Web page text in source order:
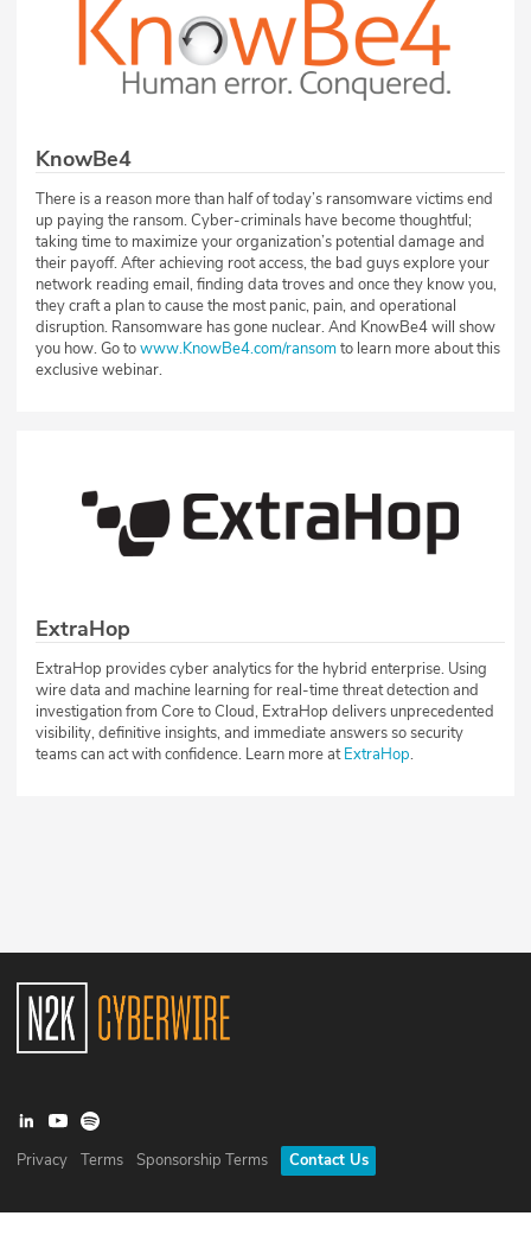
KnowBe4
There is a reason more than half of today’s ransomware victims end
up paying the ransom. Cyber-criminals have become thoughtful;
taking time to maximize your organization’s potential damage and
their payoff. After achieving root access, the bad guys explore your
network reading email, finding data troves and once they know you,
they craft a plan to cause the most panic, pain, and operational
disruption. Ransomware has gone nuclear. And KnowBe4 will show
you how. Go towww.KnowBe4.com/ransomto learn more about this
exclusive webinar.
ExtraHop
ExtraHop provides cyber analytics for the hybrid enterprise. Using
wire data and machine learning for real-time threat detection and
investigation from Core to Cloud, ExtraHop delivers unprecedented
visibility, definitive insights, and immediate answers so security
teams can act with confidence. Learn more atExtraHop.
Privacy Terms Sponsorship Terms Contact Us
©2026N2K Networks, Inc. All rights reserved. CyberWire® is a